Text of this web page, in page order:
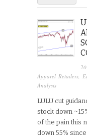
Apparel Retailers,
Analysis
LULU cut
stock down
of the pain this
down 55%